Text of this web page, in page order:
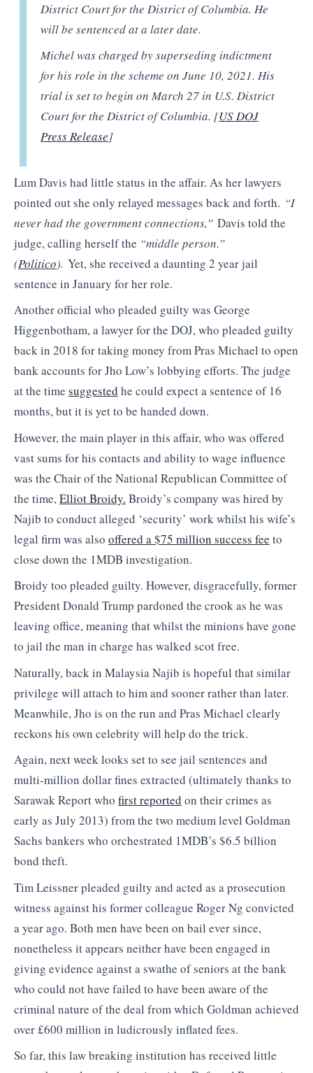
District Court for the District of Columbia. He
will be sentenced at a later date.
Michel was charged by superseding indictment
for his role in the scheme on June 10, 2021. His
trial is set to begin on March 27 in U.S. District
Court for the District of Columbia. [US DOJ
Press Release]
Lum Davis had little status in the affair. As her lawyers
pointed out she only relayed messages back and forth. “I
never had the government connections,” Davis told the
judge, calling herself the “middle person.”
(Politico). Yet, she received a daunting 2 year jail
sentence in January for her role.
Another official who pleaded guilty was George
Higgenbotham, a lawyer for the DOJ, who pleaded guilty
back in 2018 for taking money from Pras Michael to open
bank accounts for Jho Low’s lobbying efforts. The judge
at the time suggested he could expect a sentence of 16
months, but it is yet to be handed down.
However, the main player in this affair, who was offered
vast sums for his contacts and ability to wage influence
was the Chair of the National Republican Committee of
the time,Elliot Broidy. Broidy’s company was hired by
Najib to conduct alleged ‘security’ work whilst his wife’s
legal firm was also offered a $75 million success fee to
close down the 1MDB investigation.
Broidy too pleaded guilty. However, disgracefully, former
President Donald Trump pardoned the crook as he was
leaving office, meaning that whilst the minions have gone
to jail the man in charge has walked scot free.
Naturally, back in Malaysia Najib is hopeful that similar
privilege will attach to him and sooner rather than later.
Meanwhile, Jho is on the run and Pras Michael clearly
reckons his own celebrity will help do the trick.
Again, next week looks set to see jail sentences and
multi-million dollar fines extracted (ultimately thanks to
Sarawak Report who first reported on their crimes as
early as July 2013) from the two medium level Goldman
Sachs bankers who orchestrated 1MDB’s $6.5 billion
bond theft.
Tim Leissner pleaded guilty and acted as a prosecution
witness against his former colleague Roger Ng convicted
a year ago. Both men have been on bail ever since,
nonetheless it appears neither have been engaged in
giving evidence against a swathe of seniors at the bank
who could not have failed to have been aware of the
criminal nature of the deal from which Goldman achieved
over £600 million in ludicrously inflated fees.
So far, this law breaking institution has received little